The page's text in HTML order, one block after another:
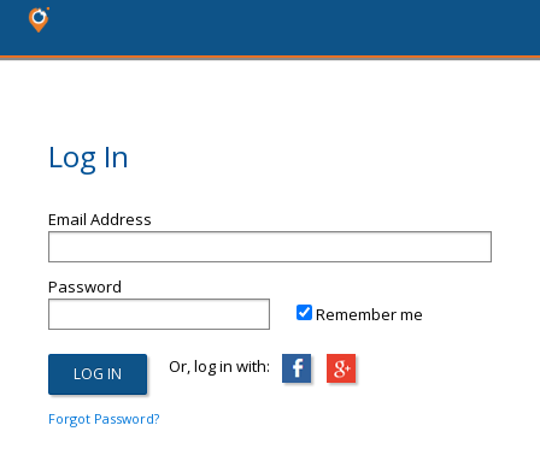
Log In
Email Address
Password
Remember me
Or, log in with:
Forgot Password?